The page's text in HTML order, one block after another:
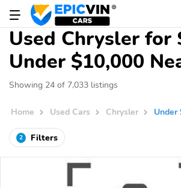
Used Chrysler for
Under $10,000
Showing 24 of 7,033 listings
Home Used Cars Chrysler Under
2 Filters